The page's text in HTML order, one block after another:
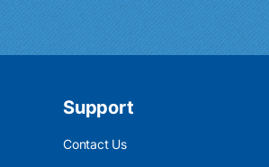
Support
Contact Us